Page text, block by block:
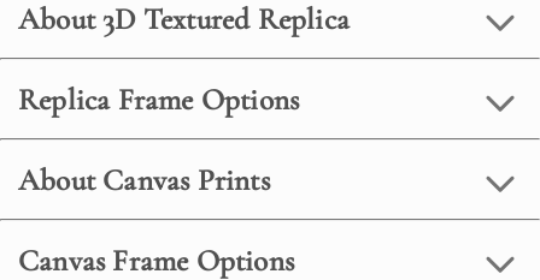
About 3D Textured Replica
Replica Frame Options
About Canvas Prints
Canvas Frame Options